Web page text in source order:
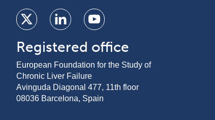
Registered office
European Foundation for the Study of
Chronic Liver Failure
Avinguda Diagonal 477, 11th floor
08036 Barcelona, Spain